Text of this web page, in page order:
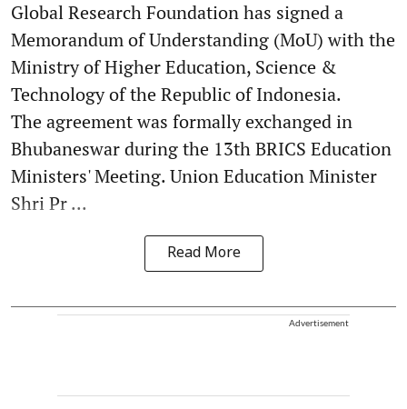
Global Research Foundation has signed a
Memorandum of Understanding (MoU) with the
Ministry of Higher Education, Science &
Technology of the Republic of Indonesia.
The agreement was formally exchanged in
Bhubaneswar during the 13th BRICS Education
Ministers' Meeting. Union Education Minister
Shri Pr ...
Read More
Advertisement